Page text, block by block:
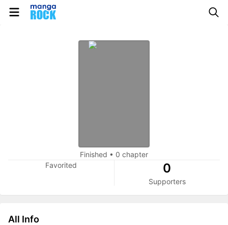
Finished • 0 chapter
Favorited
0
Supporters
All Info